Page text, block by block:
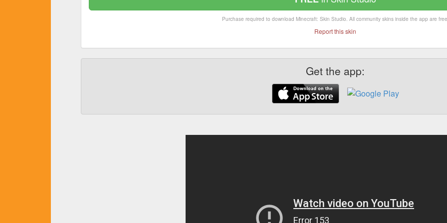
Purchase required to download Minecraft: Skin Studio. All community skins inside the app are
Report this skin
Get the app: